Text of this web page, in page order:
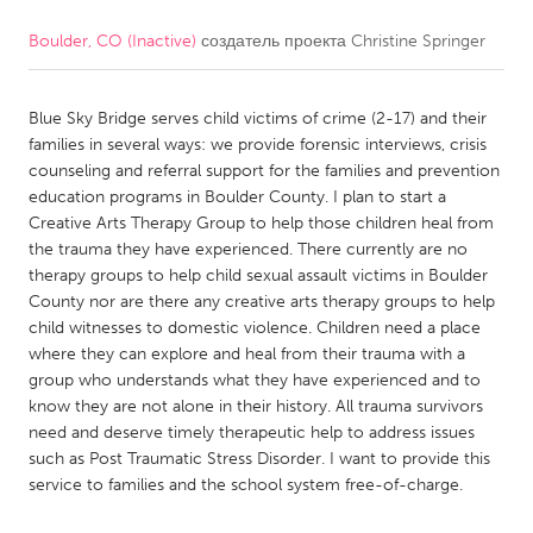
CANADA
Kitchener-Waterloo
New Glasgow
Newmarket
Ottawa
South Shore
Toronto
MALAYSIA
Kuala Lumpur
NETHERLANDS
Leiden
Rotterdam
Utrecht
Boulder, CO (Inactive) создатель проекта Christine Springer
Blue Sky Bridge serves child victims of crime (2-17) and their
families in several ways: we provide forensic interviews, crisis
counseling and referral support for the families and prevention
education programs in Boulder County. I plan to start a
Creative Arts Therapy Group to help those children heal from
the trauma they have experienced. There currently are no
therapy groups to help child sexual assault victims in Boulder
County nor are there any creative arts therapy groups to help
child witnesses to domestic violence. Children need a place
where they can explore and heal from their trauma with a
group who understands what they have experienced and to
know they are not alone in their history. All trauma survivors
need and deserve timely therapeutic help to address issues
such as Post Traumatic Stress Disorder. I want to provide this
service to families and the school system free-of-charge.